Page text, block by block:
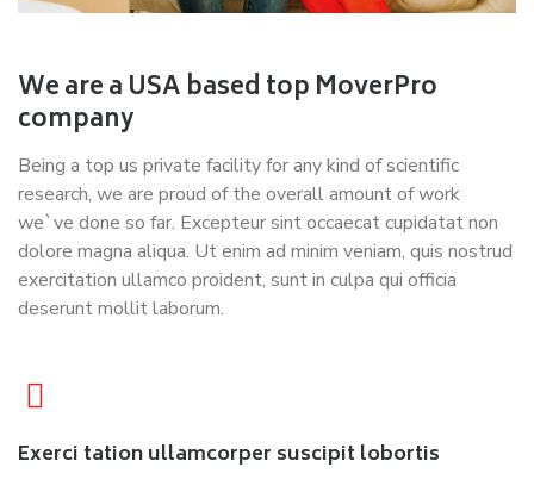
We are a USA based top MoverPro
company
Being a top us private facility for any kind of scientific
research, we are proud of the overall amount of work
we`ve done so far. Excepteur sint occaecat cupidatat non
dolore magna aliqua. Ut enim ad minim veniam, quis nostrud
exercitation ullamco proident, sunt in culpa qui officia
deserunt mollit laborum.
Exerci tation ullamcorper suscipit lobortis